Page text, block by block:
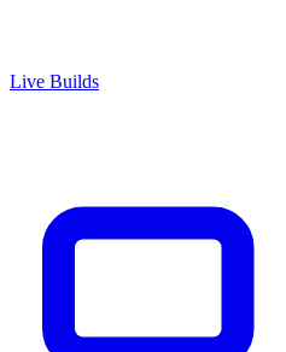
Live Builds